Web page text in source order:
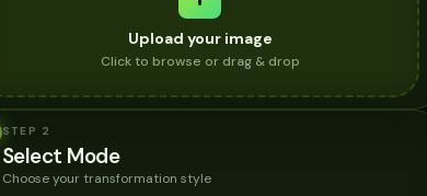
Upload your image
Click to browse or drag & drop
STEP 2
Select Mode
Choose your transformation style